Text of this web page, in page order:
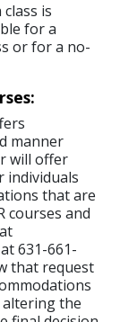
is
for a
or for a no-
manner
will offer
individuals
that are
courses and
631-661-
that request
the